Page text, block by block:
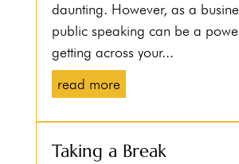
daunting. However, as a
public speaking can be a
getting across your...
read more
Taking a Break